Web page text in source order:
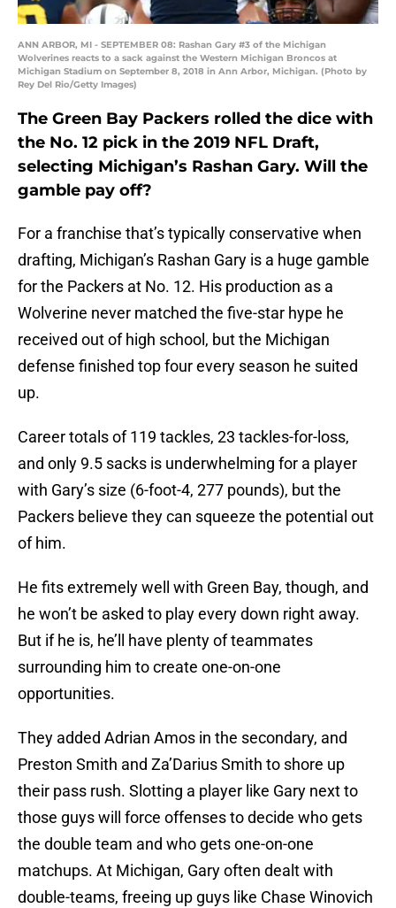
ANN ARBOR, MI - SEPTEMBER 08: Rashan Gary #3 of the Michigan
Wolverines reacts to a sack against the Western Michigan Broncos at
Michigan Stadium on September 8, 2018 in Ann Arbor, Michigan. (Photo by
Rey Del Rio/Getty Images)
The Green Bay Packers rolled the dice with
the No. 12 pick in the 2019 NFL Draft,
selecting Michigan’s Rashan Gary. Will the
gamble pay off?
For a franchise that’s typically conservative when
drafting, Michigan’s Rashan Gary is a huge gamble
for the Packers at No. 12. His production as a
Wolverine never matched the five-star hype he
received out of high school, but the Michigan
defense finished top four every season he suited
up.
Career totals of 119 tackles, 23 tackles-for-loss,
and only 9.5 sacks is underwhelming for a player
with Gary’s size (6-foot-4, 277 pounds), but the
Packers believe they can squeeze the potential out
of him.
He fits extremely well with Green Bay, though, and
he won’t be asked to play every down right away.
But if he is, he’ll have plenty of teammates
surrounding him to create one-on-one
opportunities.
They added Adrian Amos in the secondary, and
Preston Smith and Za’Darius Smith to shore up
their pass rush. Slotting a player like Gary next to
those guys will force offenses to decide who gets
the double team and who gets one-on-one
matchups. At Michigan, Gary often dealt with
double-teams, freeing up guys like Chase Winovich